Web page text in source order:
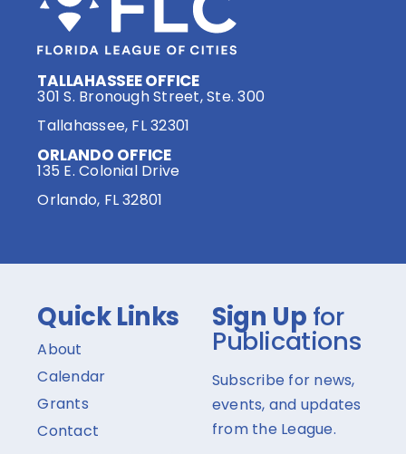
TALLAHASSEE OFFICE
301 S. Bronough Street, Ste. 300
Tallahassee, FL 32301
ORLANDO OFFICE
135 E. Colonial Drive
Orlando, FL 32801
Quick Links
About
Calendar
Grants
Contact
Sign Up for
Publications
Subscribe for news,
events, and updates
from the League.